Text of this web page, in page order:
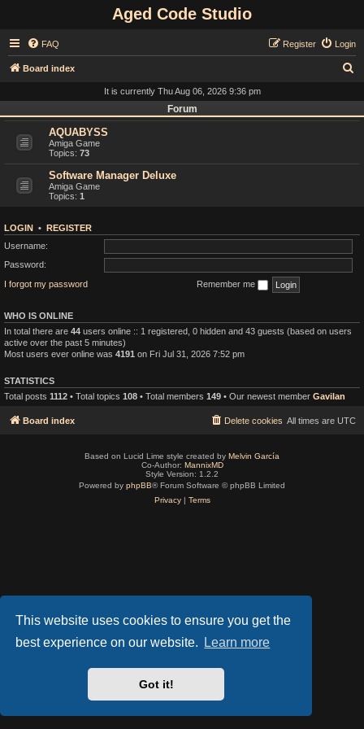
This website uses cookies to ensure you get the
best experience on our website.
Learn more
Got it!
Aged Code Studio
FAQ Login
Register
Board index
It is currently Thu Aug 06, 2026 9:36 pm
Forum
AQUABYSS
Amiga Game
Topics: 73
Software Manager Deluxe
Amiga Game
Topics: 1
LOGIN • REGISTER
Username:
Password:
I forgot my password
Remember me
WHO IS ONLINE
In total there are 44 users online :: 1 registered, 0 hidden and 43 guests (based on users
active over the past 5 minutes)
Most users ever online was 4191 on Fri Jul 31, 2026 7:52 pm
STATISTICS
Total posts 1112 • Total topics 108 • Total members 149 • Our newest member Gavilan
Board index All times are UTC
Delete cookies
Based on Lucid Lime style created by Melvin García
Co-Author: MannixMD
Style Version: 1.2.2
Powered by phpBB® Forum Software © phpBB Limited
Privacy| Terms